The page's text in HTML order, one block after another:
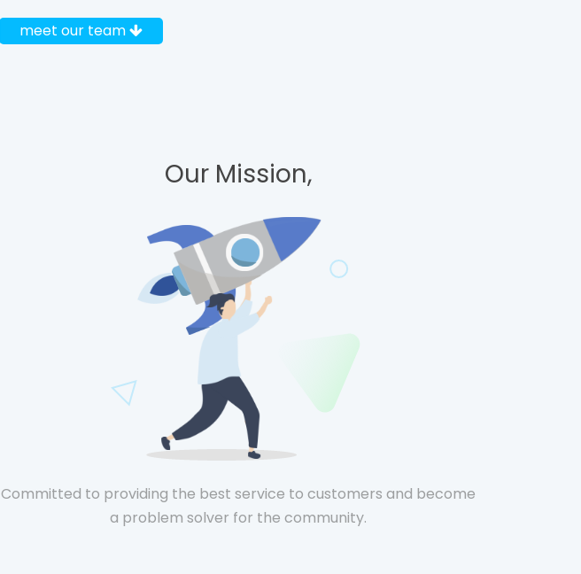
meet our team
Our Mission,
Committed to providing the best service to customers and become
a problem solver for the community.